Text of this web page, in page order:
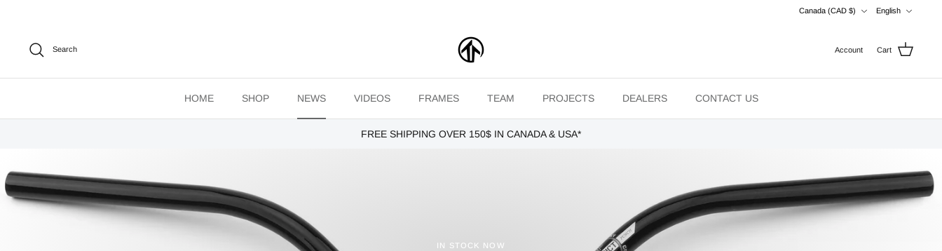
Canada (CAD $) English
Search Account Cart
HOME SHOP NEWS VIDEOS FRAMES TEAM PROJECTS DEALERS CONTACT US
FREE SHIPPING OVER 150$ IN CANADA & USA*
IN STOCK NOW